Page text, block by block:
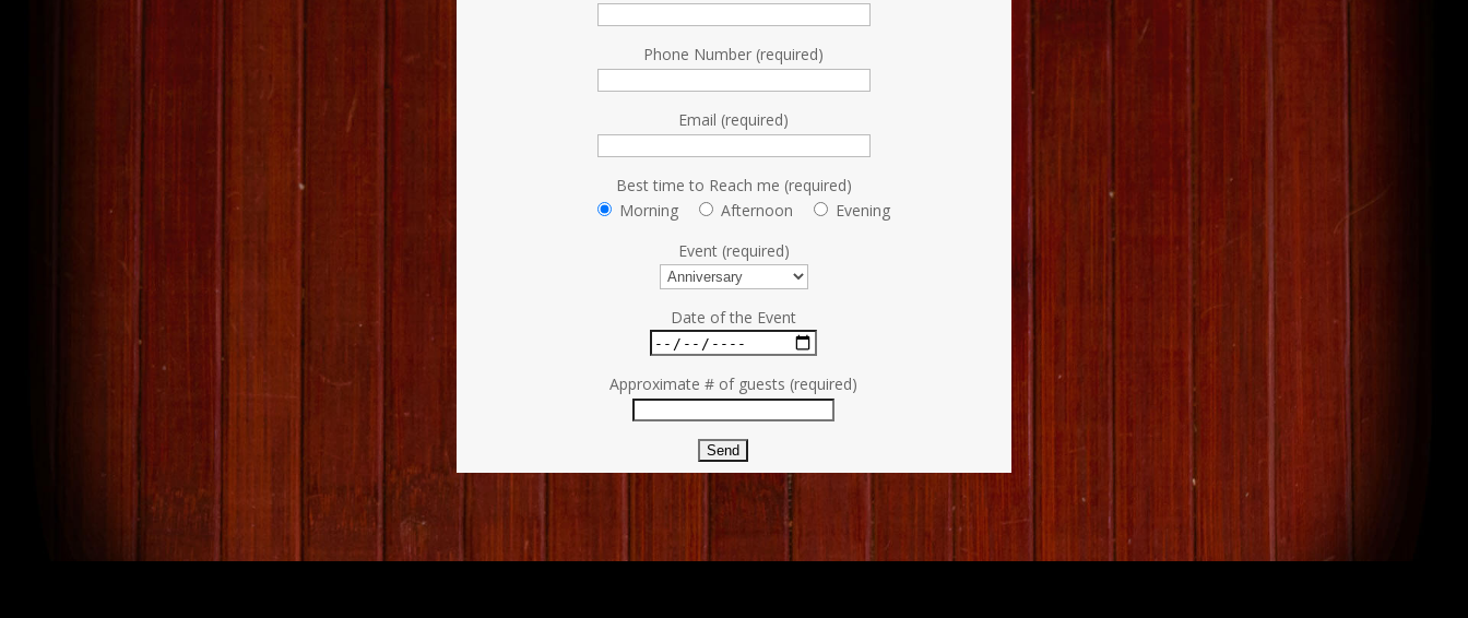
Phone Number (required)
Email (required)
Best time to Reach me (required)
Morning
Afternoon
Evening
Event (required)
Date of the Event
Approximate # of guests (required)